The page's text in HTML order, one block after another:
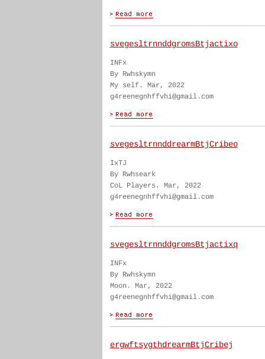
svegesltrnnddgromsBtjactixo
INFx
By Rwhskymn
My self. Mar, 2022
g4reenegnhffvhi@gmail.com
svegesltrnnddrearmBtjCribeo
IxTJ
By Rwhseark
CoL Players. Mar, 2022
g4reenegnhffvhi@gmail.com
svegesltrnnddgromsBtjactixq
INFx
By Rwhskymn
Moon. Mar, 2022
g4reenegnhffvhi@gmail.com
ergwftsygthdrearmBtjCribej